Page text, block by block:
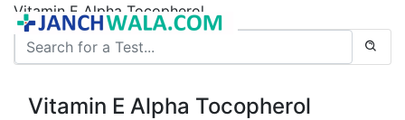
Vitamin E Alpha Tocopherol
Vitamin E Alpha Tocopherol